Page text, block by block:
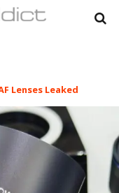
Lenses Leaked